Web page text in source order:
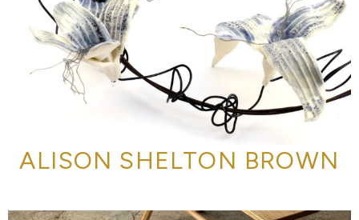
ALISON SHELTON BROWN